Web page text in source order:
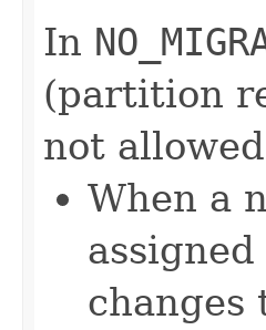
In
(partition
not
When a
changes